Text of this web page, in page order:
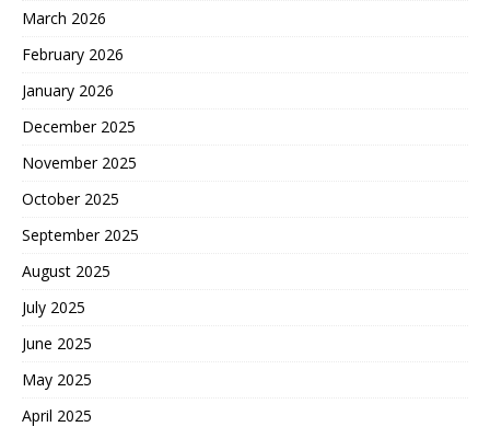
March 2026
February 2026
January 2026
December 2025
November 2025
October 2025
September 2025
August 2025
July 2025
June 2025
May 2025
April 2025